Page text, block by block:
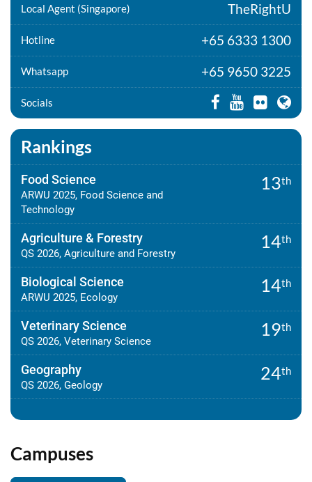
Local Agent (Singapore) TheRightU
Hotline +65 6333 1300
Whatsapp +65 9650 3225
Socials
Rankings
Food Science
ARWU 2025, Food Science and
Technology
13th
Agriculture & Forestry
QS 2026, Agriculture and Forestry
14th
Biological Science
ARWU 2025, Ecology
14th
Veterinary Science
QS 2026, Veterinary Science
19th
Geography
QS 2026, Geology
24th
Campuses